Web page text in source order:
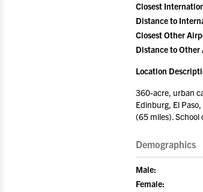
Closest
Distance to
Closest Other
Distance to Other
Location
360-acre, urban
Edinburg, El
(65 miles).
Demographics
Male:
Female: